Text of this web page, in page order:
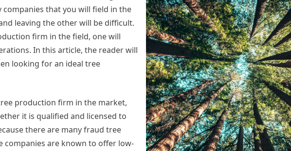
that you will field in the
leaving the other will be difficult.
firm in the field, one will
In this article, the reader will
looking for an ideal tree
production firm in the market,
it is qualified and licensed to
there are many fraud tree
are known to offer low-